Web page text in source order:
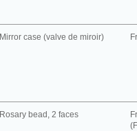
Mirror case (valve de miroir)
Rosary bead, 2 faces